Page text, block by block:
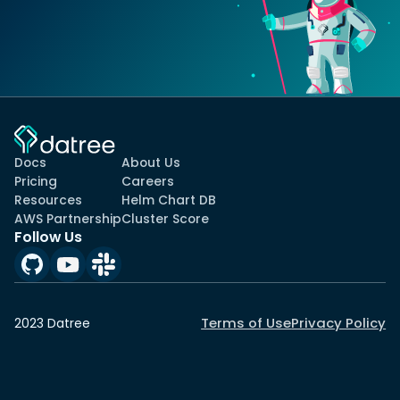
Docs
Pricing
Resources
AWS Partnership
About Us
Careers
Helm Chart DB
Cluster Score
Follow Us
2023 Datree Terms of UsePrivacy Policy